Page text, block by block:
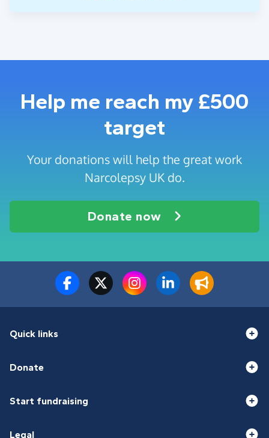
Help me reach my £500
target
Your donations will help the great work
Narcolepsy UK do.
Donate now
Quick links
Donate
Start fundraising
Legal